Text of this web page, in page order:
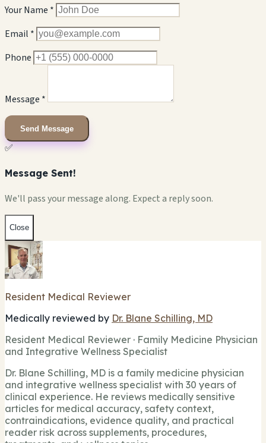
Your Name *
Email *
Phone
Message *
Send Message
✅
Message Sent!
We'll pass your message along. Expect a reply soon.
Close
Resident Medical Reviewer
Medically reviewed by Dr. Blane Schilling, MD
Resident Medical Reviewer · Family Medicine Physician
and Integrative Wellness Specialist
Dr. Blane Schilling, MD is a family medicine physician
and integrative wellness specialist with 30 years of
clinical experience. He reviews medically sensitive
articles for medical accuracy, safety context,
contraindications, evidence quality, and practical
reader risk across supplements, procedures,